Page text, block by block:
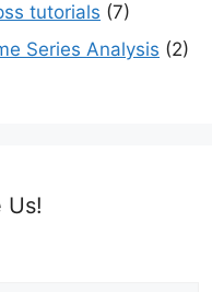
tutorials (7)
Series Analysis (2)
Us!